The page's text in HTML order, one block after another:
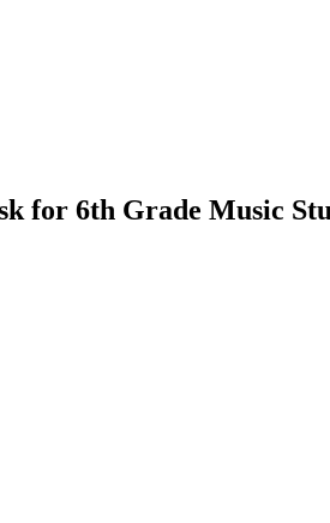
for 6th Grade Music